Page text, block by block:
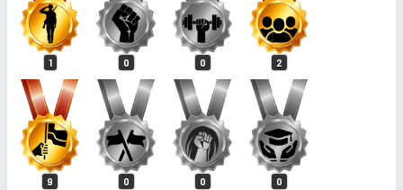
1 0 0 2
9 0 0 0